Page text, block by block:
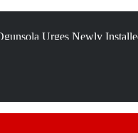
team as Abiodun